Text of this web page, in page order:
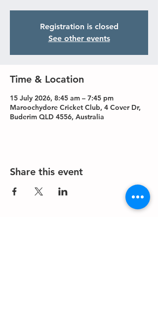
Registration is closed
See other events
Time & Location
15 July 2026, 8:45 am – 7:45 pm
Maroochydore Cricket Club, 4 Cover Dr,
Buderim QLD 4556, Australia
Share this event